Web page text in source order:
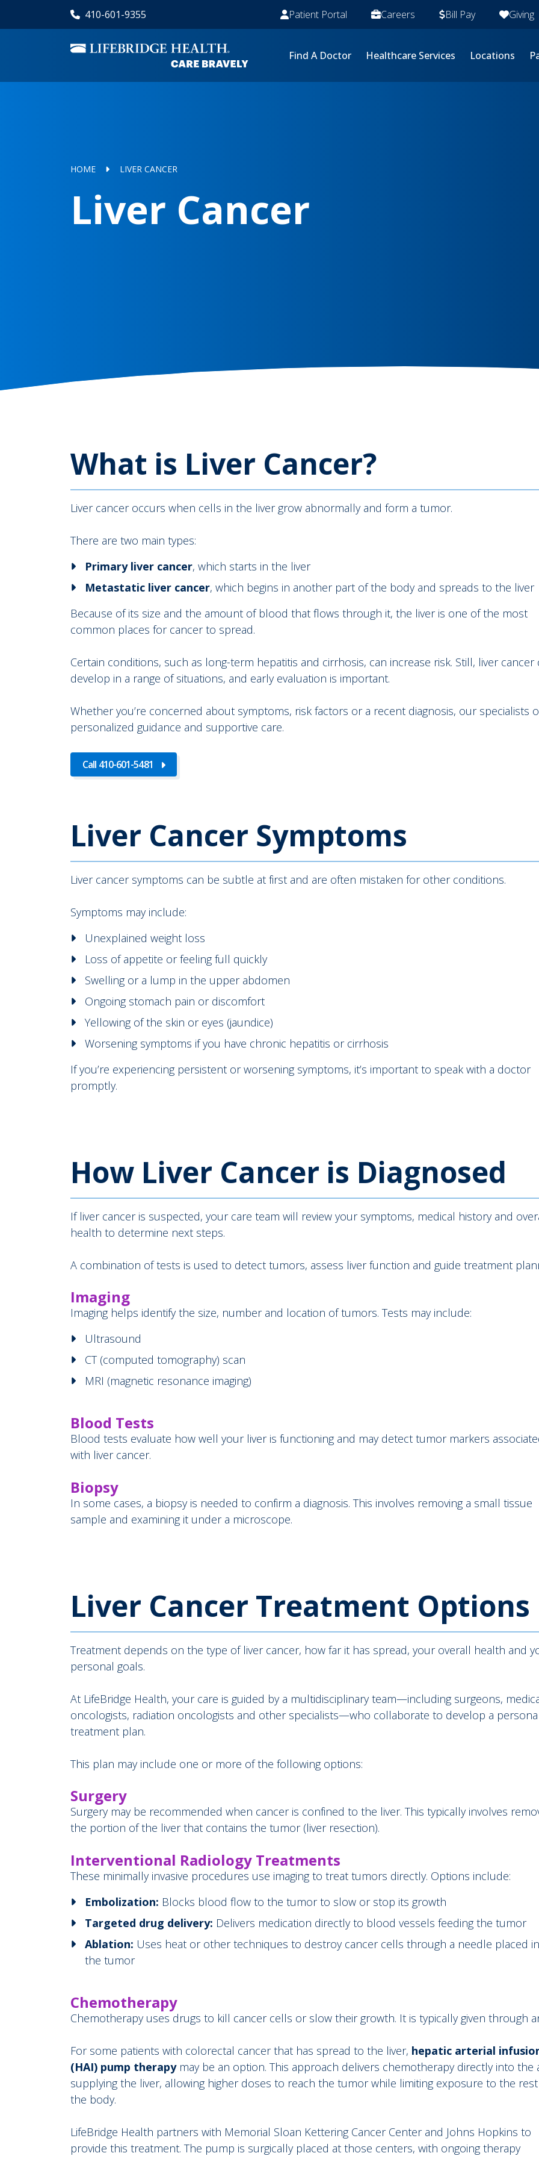
410-601-9355 Patient Portal Careers Bill Pay Giving
Find A Doctor Healthcare Services Locations
HOME LIVER CANCER
Liver Cancer
What is Liver Cancer?
Liver cancer occurs when cells in the liver grow abnormally and form a tumor.
There are two main types:
Primary liver cancer, which starts in the liver
Metastatic liver cancer, which begins in another part of the body and spreads to the liver
Because of its size and the amount of blood that flows through it, the liver is one of the most
common places for cancer to spread.
Certain conditions, such as long-term hepatitis and cirrhosis, can increase risk. Still, liver cancer
develop in a range of situations, and early evaluation is important.
Whether you’re concerned about symptoms, risk factors or a recent diagnosis, our specialists
personalized guidance and supportive care.
Call 410-601-5481
Liver Cancer Symptoms
Liver cancer symptoms can be subtle at first and are often mistaken for other conditions.
Symptoms may include:
Unexplained weight loss
Loss of appetite or feeling full quickly
Swelling or a lump in the upper abdomen
Ongoing stomach pain or discomfort
Yellowing of the skin or eyes (jaundice)
Worsening symptoms if you have chronic hepatitis or cirrhosis
If you’re experiencing persistent or worsening symptoms, it’s important to speak with a doctor
promptly.
How Liver Cancer is Diagnosed
If liver cancer is suspected, your care team will review your symptoms, medical history and
health to determine next steps.
A combination of tests is used to detect tumors, assess liver function and guide treatment
Imaging
Imaging helps identify the size, number and location of tumors. Tests may include:
Ultrasound
CT (computed tomography) scan
MRI (magnetic resonance imaging)
Blood Tests
Blood tests evaluate how well your liver is functioning and may detect tumor markers
with liver cancer.
Biopsy
In some cases, a biopsy is needed to confirm a diagnosis. This involves removing a small tissue
sample and examining it under a microscope.
Liver Cancer Treatment Options
Treatment depends on the type of liver cancer, how far it has spread, your overall health and
personal goals.
At LifeBridge Health, your care is guided by a multidisciplinary team—including surgeons,
oncologists, radiation oncologists and other specialists—who collaborate to develop a
treatment plan.
This plan may include one or more of the following options:
Surgery
Surgery may be recommended when cancer is confined to the liver. This typically involves
the portion of the liver that contains the tumor (liver resection).
Interventional Radiology Treatments
These minimally invasive procedures use imaging to treat tumors directly. Options include:
Embolization: Blocks blood flow to the tumor to slow or stop its growth
Targeted drug delivery: Delivers medication directly to blood vessels feeding the tumor
Ablation: Uses heat or other techniques to destroy cancer cells through a needle placed
the tumor
Chemotherapy
Chemotherapy uses drugs to kill cancer cells or slow their growth. It is typically given through
For some patients with colorectal cancer that has spread to the liver, hepatic arterial
(HAI) pump therapymay be an option. This approach delivers chemotherapy directly into the
supplying the liver, allowing higher doses to reach the tumor while limiting exposure to the
the body.
LifeBridge Health partners with Memorial Sloan Kettering Cancer Center and Johns Hopkins to
provide this treatment. The pump is surgically placed at those centers, with ongoing therapy